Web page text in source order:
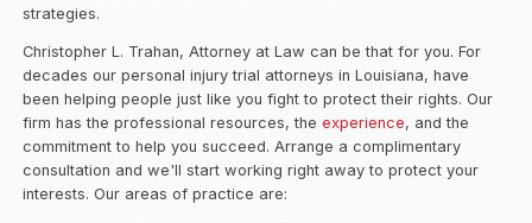
strategies.
Christopher L. Trahan, Attorney at Law can be that for you. For
decades our personal injury trial attorneys in Louisiana, have
been helping people just like you fight to protect their rights. Our
firm has the professional resources, theexperience, and the
commitment to help you succeed. Arrange a complimentary
consultation and we'll start working right away to protect your
interests. Our areas of practice are: